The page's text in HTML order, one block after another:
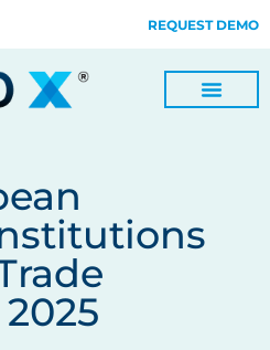
REQUEST DEMO